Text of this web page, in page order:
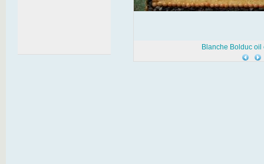
Blanche Bolduc oil